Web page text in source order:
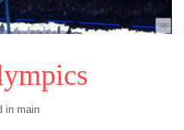
in main